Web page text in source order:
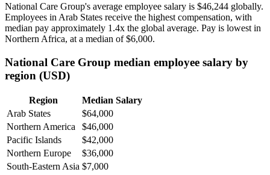
National Care Group's average employee salary is $46,244 globally.
Employees in Arab States receive the highest compensation, with
median pay approximately 1 .4x the global average. Pay is lowest in
Northern Africa, at a median of$6,000.
National Care Group median employee salary by
region (USD)
Region
Median Salary
Arab States
$64,000
Northern America
$46,000
Pacific Islands
$42,000
Northern Europe
$36,000
South-Eastern Asia $7,000